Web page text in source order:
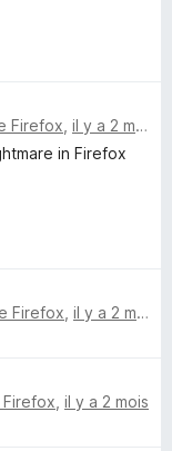
Firefox il y a 2 mois
in Firefox
Firefox il y a 2 mois
Firefox il y a 2 mois